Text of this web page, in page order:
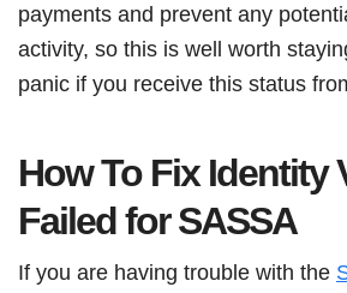
payments and prevent any
activity, so this is well worth
panic if you receive this status
How To Fix Identity
Failed for SASSA
If you are having trouble with the